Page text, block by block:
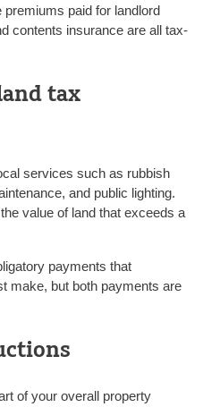
paid for landlord
contents insurance are all tax-
tax
services such as rubbish
and public lighting.
value of land that exceeds a
payments that
make, but both payments are
of your overall property